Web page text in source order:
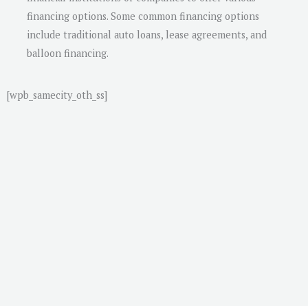
financing options. Some common financing options
include traditional auto loans, lease agreements, and
balloon financing.
[wpb_samecity_oth_ss]